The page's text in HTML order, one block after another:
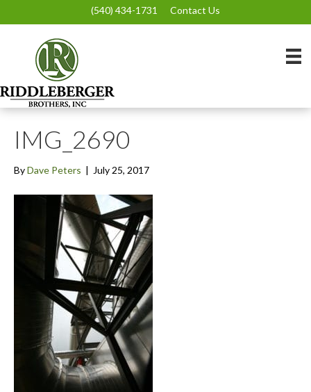
(540) 434-1731 Contact Us
IMG_2690
ByDave Peters | July 25, 2017